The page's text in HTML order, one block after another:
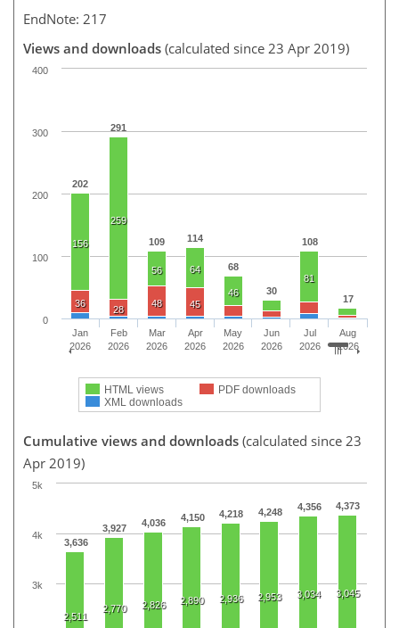
EndNote: 217
Views and downloads (calculated since 23 Apr 2019)
202
291
109 114
68
30
108
17
156
259
56 64
46
81
36
28
48 45
HTML views
PDF downloads
XML downloads
Jan
2026
Feb
2026
Mar
2026
Apr
2026
May
2026
Jun
2026
Jul
2026
Aug
2026
0
100
200
300
400
Cumulative views and downloads (calculated since 23
Apr 2019)
3,636
3,927 4,036 4,150 4,218 4,248 4,356 4,373
2,511
2,770 2,826 2,890 2,936 2,953 3,034 3,045
3k
4k
5k